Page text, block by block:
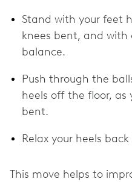
Stand with your feet
knees bent, and
balance.
Push through the
heels off the floor, as
bent.
Relax your heels
This move helps to